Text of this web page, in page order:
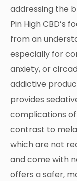
addressing the
Pin High CBD’s
from an
especially for
anxiety, or
addictive
provides
complications
contrast to
which are not
and come with
offers a safer,